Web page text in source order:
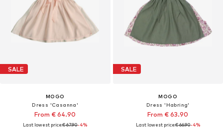
SALE
MOGO
Dress 'Casanna'
From € 64.90
Last lowest price:€ 67.90-4%
SALE
MOGO
Dress 'Habring'
From € 63.90
Last lowest price:€ 66.90-4%